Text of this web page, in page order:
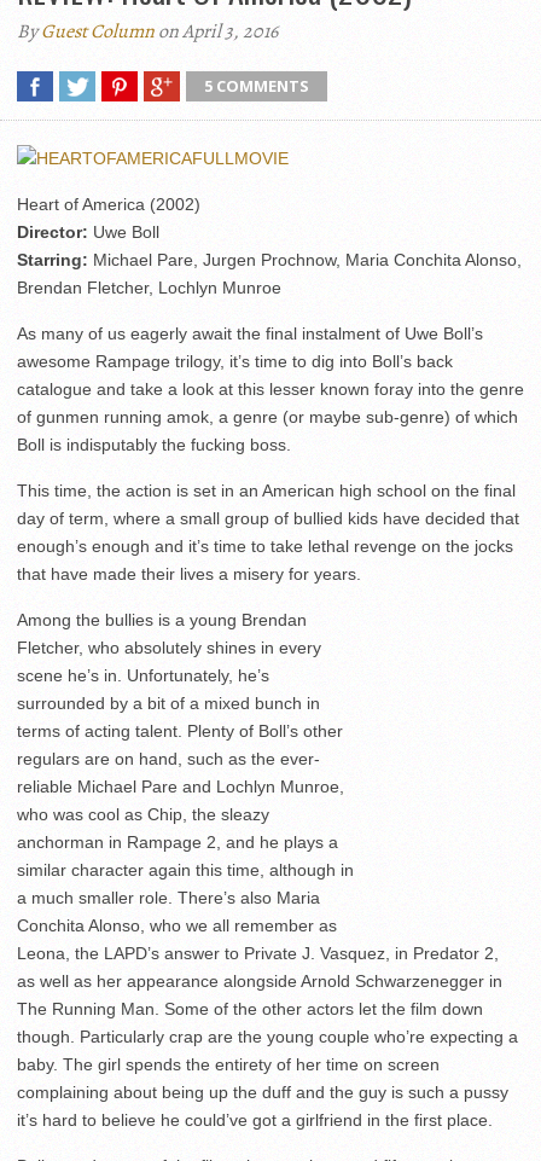
ByGuest Columnon April 3, 2016
5 COMMENTS
Heart of America (2002)
Director: Uwe Boll
Starring: Michael Pare, Jurgen Prochnow, Maria Conchita Alonso,
Brendan Fletcher, Lochlyn Munroe
As many of us eagerly await the final instalment of Uwe Boll’s
awesome Rampage trilogy, it’s time to dig into Boll’s back
catalogue and take a look at this lesser known foray into the genre
of gunmen running amok, a genre (or maybe sub-genre) of which
Boll is indisputably the fucking boss.
This time, the action is set in an American high school on the final
day of term, where a small group of bullied kids have decided that
enough’s enough and it’s time to take lethal revenge on the jocks
that have made their lives a misery for years.
Among the bullies is a young Brendan
Fletcher, who absolutely shines in every
scene he’s in. Unfortunately, he’s
surrounded by a bit of a mixed bunch in
terms of acting talent. Plenty of Boll’s other
regulars are on hand, such as the ever-
reliable Michael Pare and Lochlyn Munroe,
who was cool as Chip, the sleazy
anchorman in Rampage 2, and he plays a
similar character again this time, although in
a much smaller role. There’s also Maria
Conchita Alonso, who we all remember as
Leona, the LAPD’s answer to Private J. Vasquez, in Predator 2,
as well as her appearance alongside Arnold Schwarzenegger in
The Running Man. Some of the other actors let the film down
though. Particularly crap are the young couple who’re expecting a
baby. The girl spends the entirety of her time on screen
complaining about being up the duff and the guy is such a pussy
it’s hard to believe he could’ve got a girlfriend in the first place.